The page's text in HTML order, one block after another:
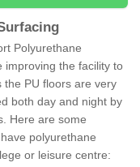
Polyurethane
improving the facility to
the PU floors are very
both day and night by
Here are some
polyurethane
or leisure centre: